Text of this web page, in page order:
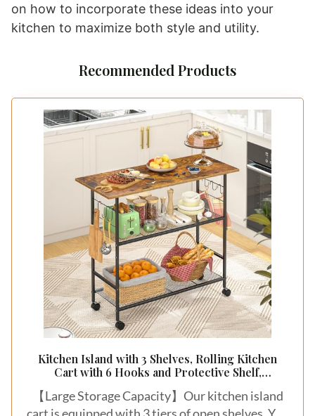
on how to incorporate these ideas into your
kitchen to maximize both style and utility.
Recommended Products
Kitchen Island with 3 Shelves, Rolling Kitchen
Cart with 6 Hooks and Protective Shelf,
Rack Coffee Bar for Dining, Living Room,
Outdoor, Metal Frame
【Large Storage Capacity】Our kitchen island